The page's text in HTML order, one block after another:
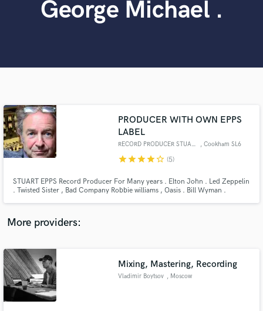
George Michael .
PRODUCER WITH OWN EPPS
LABEL
RECORD PRODUCER STUART EPPS , Cookham SL6
starstarstarstarstar_border (5)
STUART EPPS Record Producer For Many years . Elton John . Led Zeppelin
. Twisted Sister , Bad Company Robbie williams , Oasis . Bill Wyman .
More providers:
Mixing, Mastering, Recording
Vladimir Boytsov , Moscow
Search by credits or 'sounds like' and check out
audio samples and verified reviews of top pros.
Get Free Proposals
and receive handcrafted proposals and budgets